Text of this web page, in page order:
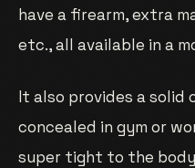
have a firearm, extra
etc., all available in a
It also provides a solid
concealed in gym or
super tight to the